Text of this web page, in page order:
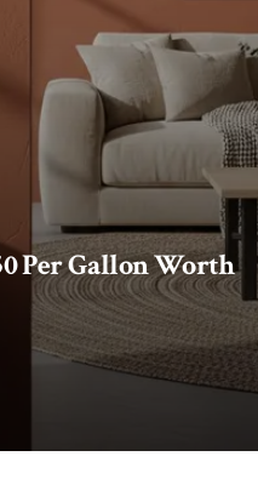
Per Gallon Worth